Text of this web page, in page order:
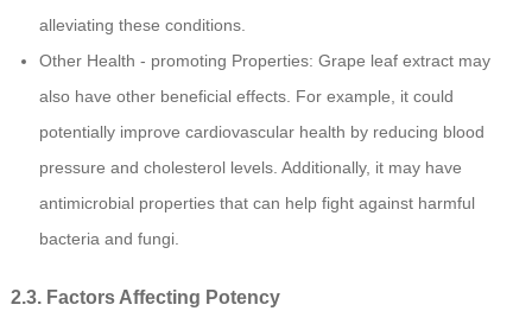
alleviating these conditions.
Other Health - promoting Properties: Grape leaf extract may
also have other beneficial effects. For example, it could
potentially improve cardiovascular health by reducing blood
pressure and cholesterol levels. Additionally, it may have
antimicrobial properties that can help fight against harmful
bacteria and fungi.
2.3. Factors Affecting Potency